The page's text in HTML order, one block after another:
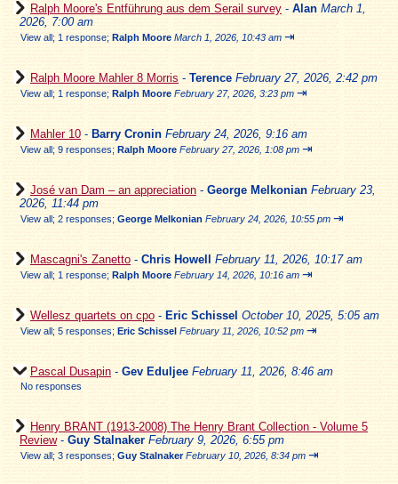
Ralph Moore's Entführung aus dem Serail survey - Alan March 1,
2026, 7:00 am
View all; 1 response; Ralph Moore March 1, 2026, 10:43 am ⇥
Ralph Moore Mahler 8 Morris - Terence February 27, 2026, 2:42 pm
View all; 1 response; Ralph Moore February 27, 2026, 3:23 pm ⇥
Mahler 10 - Barry Cronin February 24, 2026, 9:16 am
View all; 9 responses; Ralph Moore February 27, 2026, 1:08 pm ⇥
José van Dam – an appreciation - George Melkonian February 23,
2026, 11:44 pm
View all; 2 responses; George Melkonian February 24, 2026, 10:55 pm ⇥
Mascagni's Zanetto - Chris Howell February 11, 2026, 10:17 am
View all; 1 response; Ralph Moore February 14, 2026, 10:16 am ⇥
Wellesz quartets on cpo - Eric Schissel October 10, 2025, 5:05 am
View all; 5 responses; Eric Schissel February 11, 2026, 10:52 pm ⇥
Pascal Dusapin - Gev Eduljee February 11, 2026, 8:46 am
No responses
Henry BRANT (1913-2008) The Henry Brant Collection - Volume 5
Review- Guy Stalnaker February 9, 2026, 6:55 pm
View all; 3 responses; Guy Stalnaker February 10, 2026, 8:34 pm ⇥